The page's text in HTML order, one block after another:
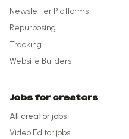
Newsletter Platforms
Repurposing
Tracking
Website Builders
Jobs for creators
All creator jobs
Video Editor jobs